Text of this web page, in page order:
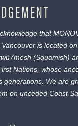
that
is located
(Squamish)
Nations, whose
generations. We are
on unceded Coast